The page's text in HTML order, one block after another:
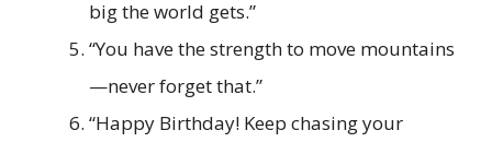
big the world gets.”
“You have the strength to move mountains
—never forget that.”
“Happy Birthday! Keep chasing your